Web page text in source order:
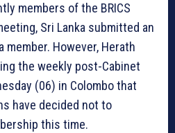
members of the BRICS
Sri Lanka submitted an
However, Herath
the weekly post-Cabinet
(06) in Colombo that
have decided not to
this time.